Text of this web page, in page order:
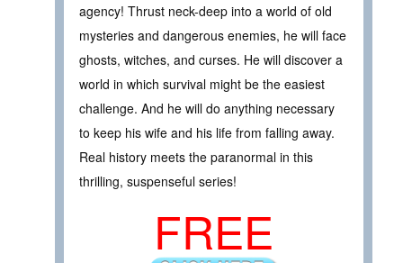
agency! Thrust neck-deep into a world of old
mysteries and dangerous enemies, he will face
ghosts, witches, and curses. He will discover a
world in which survival might be the easiest
challenge. And he will do anything necessary
to keep his wife and his life from falling away.
Real history meets the paranormal in this
thrilling, suspenseful series!
FREE